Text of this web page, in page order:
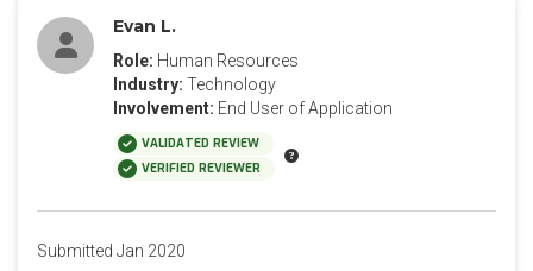
Evan L.
Role: Human Resources
Industry: Technology
Involvement: End User of Application
VALIDATED REVIEW
VERIFIED REVIEWER
Submitted Jan 2020